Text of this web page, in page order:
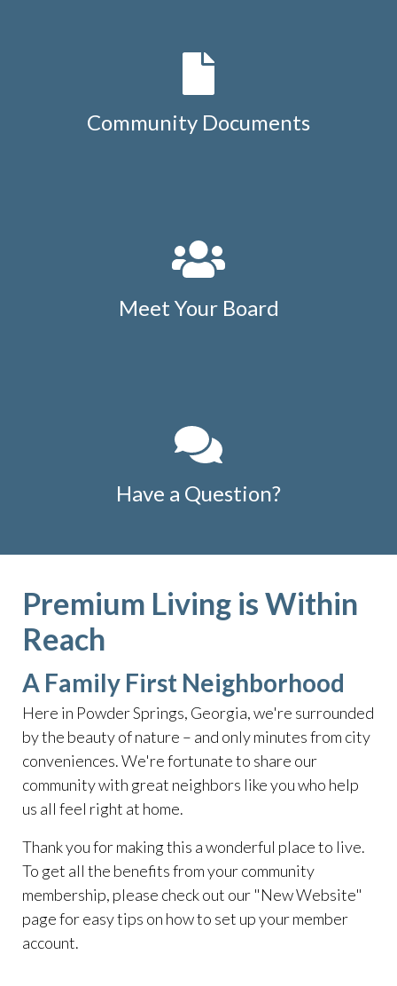
Community Documents
Meet Your Board
Have a Question?
Premium Living is Within
Reach
A Family First Neighborhood
Here in Powder Springs, Georgia, we're surrounded
by the beauty of nature – and only minutes from city
conveniences. We're fortunate to share our
community with great neighbors like you who help
us all feel right at home.
Thank you for making this a wonderful place to live.
To get all the benefits from your community
membership, please check out our "New Website"
page for easy tips on how to set up your member
account.